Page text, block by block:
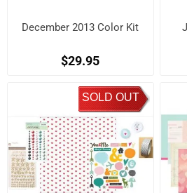
December 2013 Color Kit
$29.95
SOLD OUT